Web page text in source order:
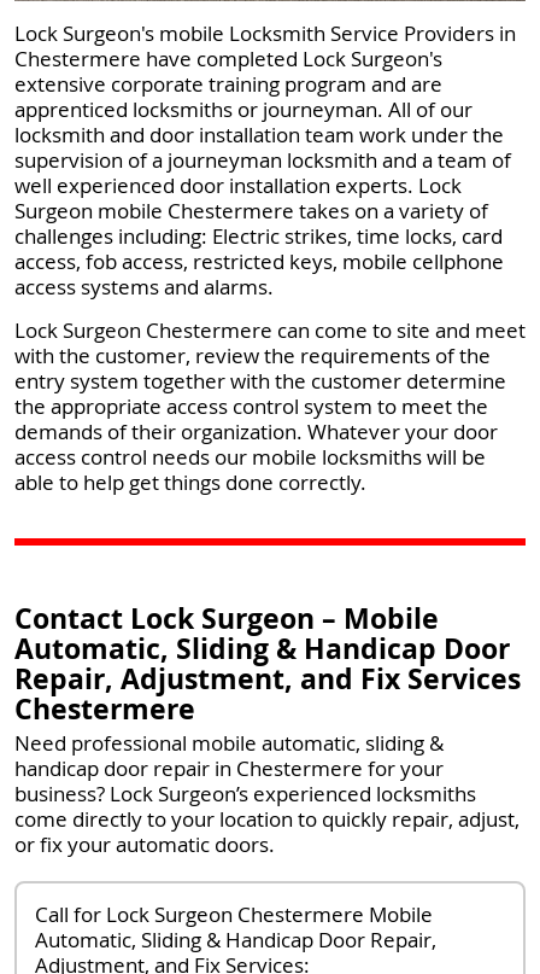
Lock Surgeon's mobile Locksmith Service Providers in
Chestermere have completed Lock Surgeon's
extensive corporate training program and are
apprenticed locksmiths or journeyman. All of our
locksmith and door installation team work under the
supervision of a journeyman locksmith and a team of
well experienced door installation experts. Lock
Surgeon mobile Chestermere takes on a variety of
challenges including: Electric strikes, time locks, card
access, fob access, restricted keys, mobile cellphone
access systems and alarms.
Lock Surgeon Chestermere can come to site and meet
with the customer, review the requirements of the
entry system together with the customer determine
the appropriate access control system to meet the
demands of their organization. Whatever your door
access control needs our mobile locksmiths will be
able to help get things done correctly.
Contact Lock Surgeon – Mobile
Automatic, Sliding & Handicap Door
Repair, Adjustment, and Fix Services
Chestermere
Need professional mobile automatic, sliding &
handicap door repair in Chestermere for your
business? Lock Surgeon’s experienced locksmiths
come directly to your location to quickly repair, adjust,
or fix your automatic doors.
Call for Lock Surgeon Chestermere Mobile
Automatic, Sliding & Handicap Door Repair,
Adjustment, and Fix Services: